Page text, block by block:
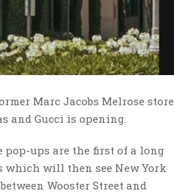
Marc Jacobs Melrose store
and Gucci is opening.
pop-ups are the first of a long
which will then see New York
Wooster Street and